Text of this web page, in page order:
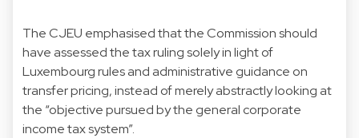
The CJEU emphasised that the Commission should
have assessed the tax ruling solely in light of
Luxembourg rules and administrative guidance on
transfer pricing, instead of merely abstractly looking at
the “objective pursued by the general corporate
income tax system”.